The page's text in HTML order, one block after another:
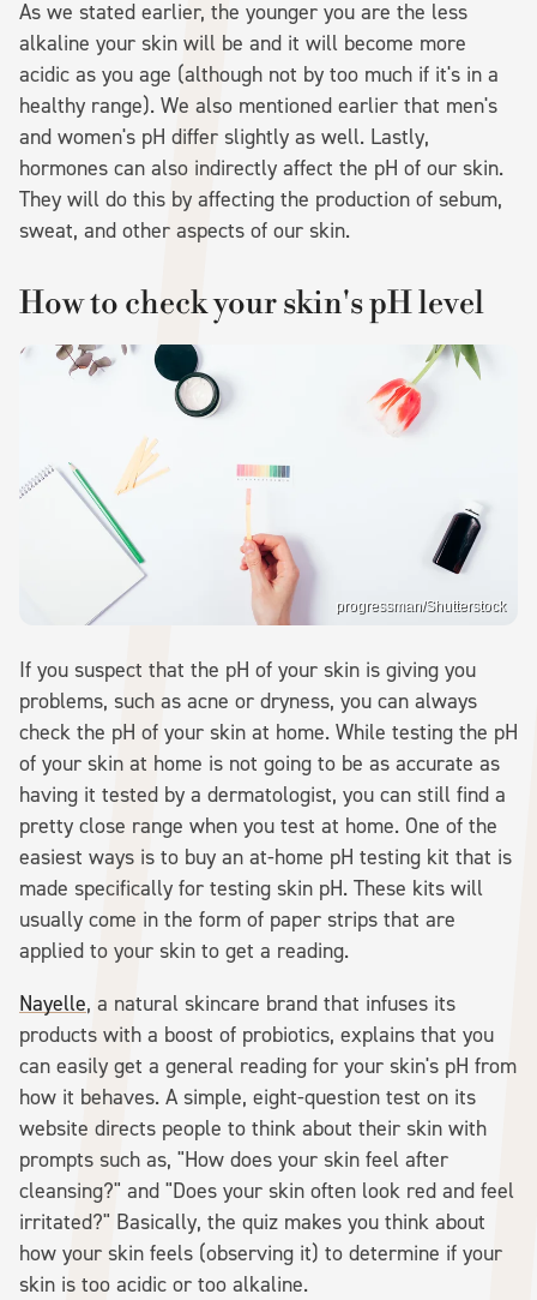
As we stated earlier, the younger you are the less
alkaline your skin will be and it will become more
acidic as you age (although not by too much if it's in a
healthy range). We also mentioned earlier that men's
and women's pH differ slightly as well. Lastly,
hormones can also indirectly affect the pH of our skin.
They will do this by affecting the production of sebum,
sweat, and other aspects of our skin.
How to check your skin's pH level
progressman/Shutterstock
If you suspect that the pH of your skin is giving you
problems, such as acne or dryness, you can always
check the pH of your skin at home. While testing the pH
of your skin at home is not going to be as accurate as
having it tested by a dermatologist, you can still find a
pretty close range when you test at home. One of the
easiest ways is to buy an at-home pH testing kit that is
made specifically for testing skin pH. These kits will
usually come in the form of paper strips that are
applied to your skin to get a reading.
Nayelle, a natural skincare brand that infuses its
products with a boost of probiotics, explains that you
can easily get a general reading for your skin's pH from
how it behaves. A simple, eight-question test on its
website directs people to think about their skin with
prompts such as, "How does your skin feel after
cleansing?" and "Does your skin often look red and feel
irritated?" Basically, the quiz makes you think about
how your skin feels (observing it) to determine if your
skin is too acidic or too alkaline.